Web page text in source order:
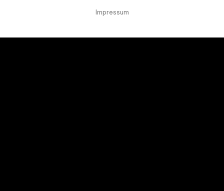
Impressum